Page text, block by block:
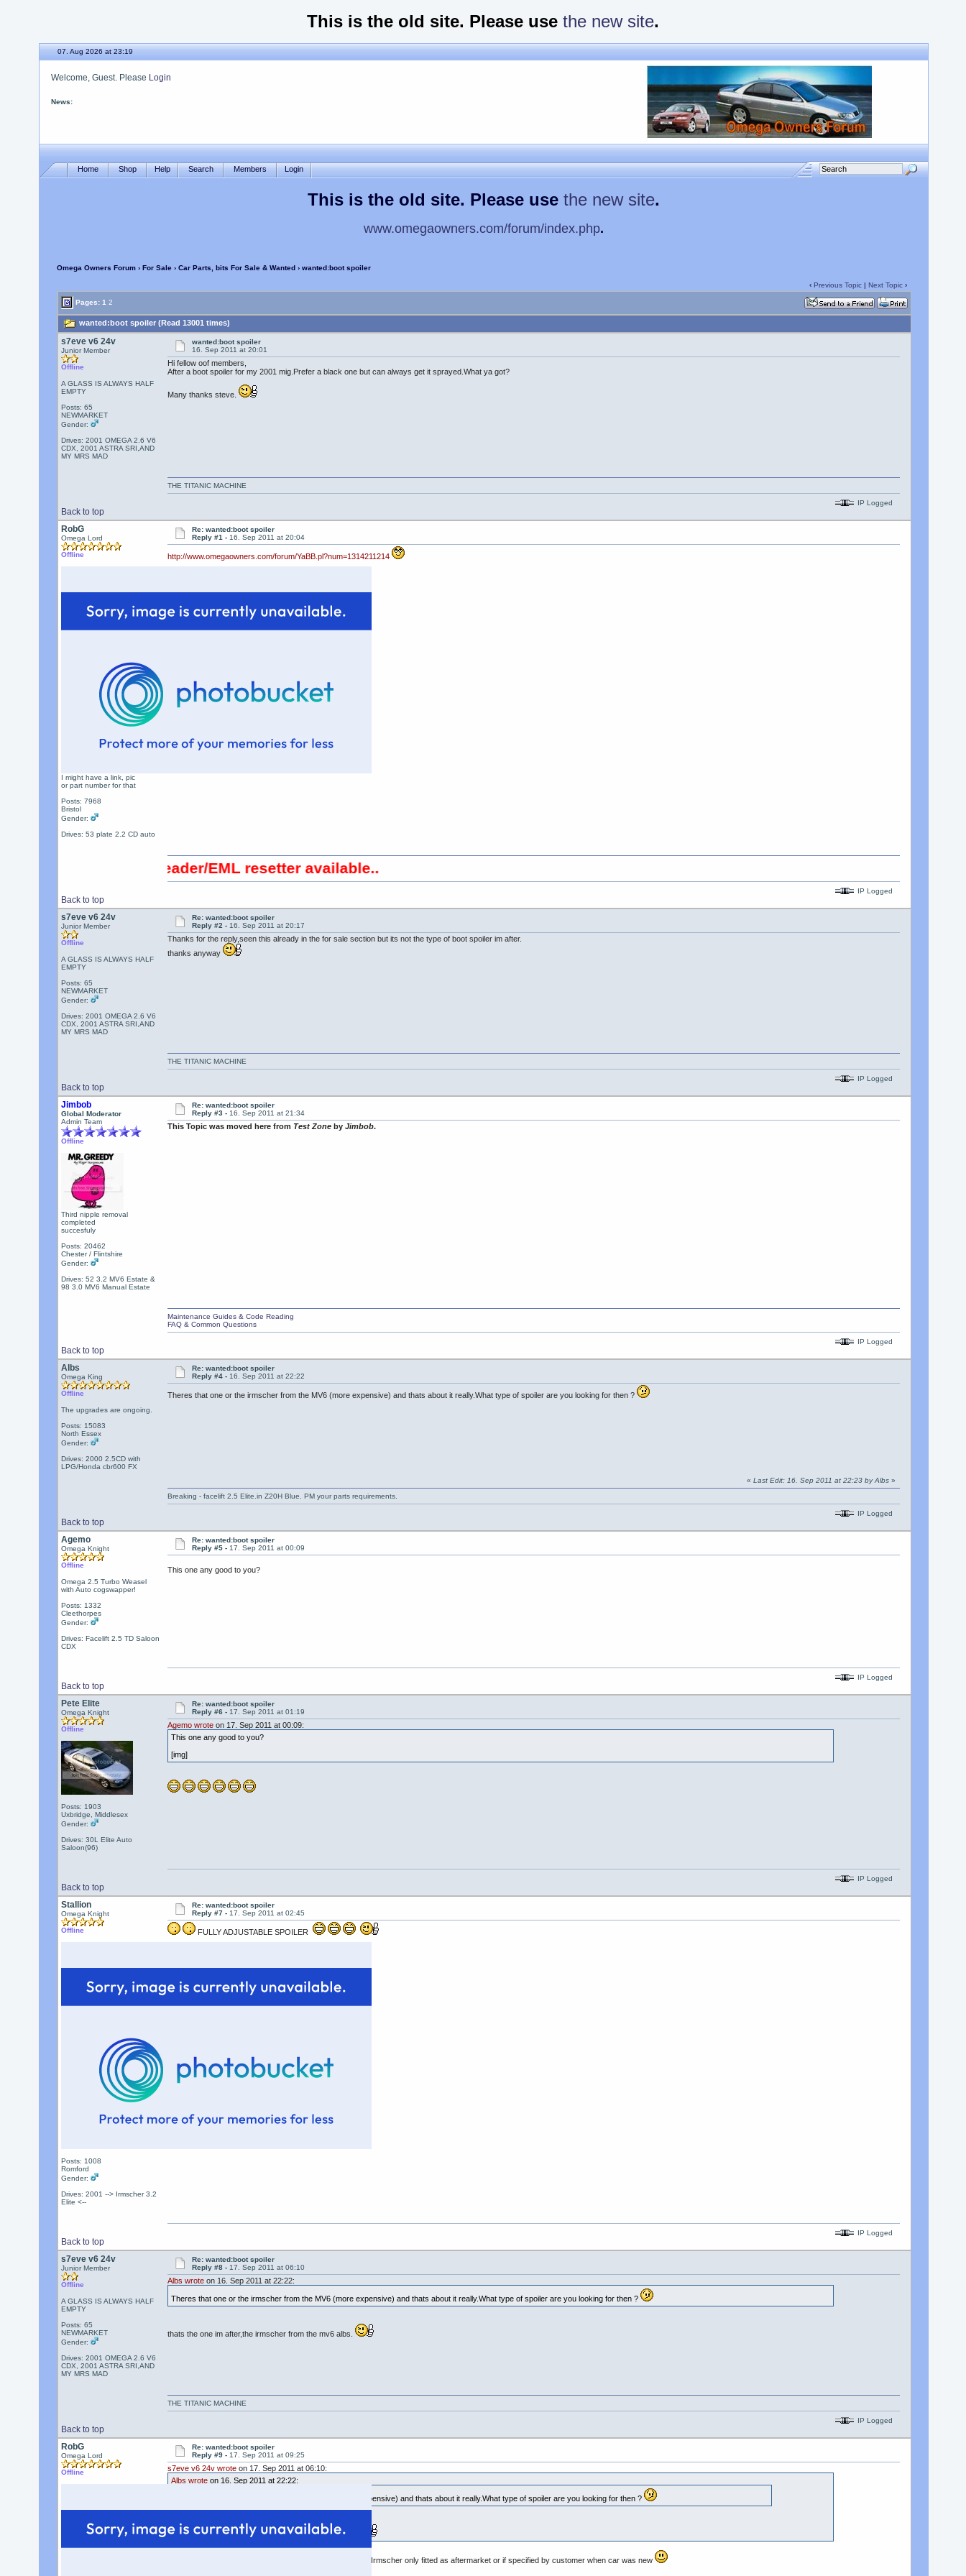
This is the old site. Please use the new site.
07. Aug 2026 at 23:19
Welcome, Guest. Please Login
News:
Home Shop Help Search Members Login
This is the old site. Please use the new site.
www.omegaowners.com/forum/index.php.
Omega Owners Forum› For Sale› Car Parts, bits For Sale & Wanted› wanted:boot spoiler
‹Previous Topic |Next Topic ›
Pages: 1 2
wanted:boot spoiler (Read 13001 times)
s7eve v6 24v
Junior Member
Offline
A GLASS IS ALWAYS HALF
EMPTY
Posts: 65
NEWMARKET
Gender:
Drives: 2001 OMEGA 2.6 V6
CDX, 2001 ASTRA SRI,AND
MY MRS MAD
wanted:boot spoiler
16. Sep 2011 at 20:01
Hi fellow oof members,
After a boot spoiler for my 2001 mig.Prefer a black one but can always get it sprayed.What ya got?
Many thanks steve.
Back to top
THE TITANIC MACHINE
IP Logged
RobG
Omega Lord
Offline
I might have a link, pic
or part number for that
Posts: 7968
Bristol
Gender:
Drives: 53 plate 2.2 CD auto
Re: wanted:boot spoiler
Reply #1 -16. Sep 2011 at 20:04
http://www.omegaowners.com/forum/YaBB.pl?num=1314211214
Back to top
OBDII code reader/EML resetter available..
IP Logged
s7eve v6 24v
Junior Member
Offline
A GLASS IS ALWAYS HALF
EMPTY
Posts: 65
NEWMARKET
Gender:
Drives: 2001 OMEGA 2.6 V6
CDX, 2001 ASTRA SRI,AND
MY MRS MAD
Re: wanted:boot spoiler
Reply #2 -16. Sep 2011 at 20:17
Thanks for the reply,seen this already in the for sale section but its not the type of boot spoiler im after.
thanks anyway
Back to top
THE TITANIC MACHINE
IP Logged
Jimbob
Global Moderator
Admin Team
Offline
Third nipple removal
completed
succesfuly
Posts: 20462
Chester / Flintshire
Gender:
Drives: 52 3.2 MV6 Estate &
98 3.0 MV6 Manual Estate
Re: wanted:boot spoiler
Reply #3 -16. Sep 2011 at 21:34
This Topic was moved here from Test Zoneby Jimbob.
Back to top
Maintenance Guides & Code Reading
FAQ & Common Questions
IP Logged
Albs
Omega King
Offline
The upgrades are ongoing.
Posts: 15083
North Essex
Gender:
Drives: 2000 2.5CD with
LPG/Honda cbr600 FX
Re: wanted:boot spoiler
Reply #4 -16. Sep 2011 at 22:22
Theres that one or the irmscher from the MV6 (more expensive) and thats about it really.What type of spoiler are you looking for then ?
Back to top
«Last Edit: 16. Sep 2011 at 22:23 by Albs »
Breaking - facelift 2.5 Elite.in Z20H Blue. PM your parts requirements.
IP Logged
Agemo
Omega Knight
Offline
Omega 2.5 Turbo Weasel
with Auto cogswapper!
Posts: 1332
Cleethorpes
Gender:
Drives: Facelift 2.5 TD Saloon
CDX
Re: wanted:boot spoiler
Reply #5 -17. Sep 2011 at 00:09
This one any good to you?
Back to top
IP Logged
Pete Elite
Omega Knight
Offline
Posts: 1903
Uxbridge, Middlesex
Gender:
Drives: 30L Elite Auto
Saloon(96)
Re: wanted:boot spoiler
Reply #6 -17. Sep 2011 at 01:19
Agemo wroteon 17. Sep 2011 at 00:09:
This one any good to you?
[img]
Back to top
IP Logged
Stallion
Omega Knight
Offline
Posts: 1008
Romford
Gender:
Drives: 2001 --> Irmscher 3.2
Elite <--
Re: wanted:boot spoiler
Reply #7 -17. Sep 2011 at 02:45
FULLY ADJUSTABLE SPOILER
Back to top
IP Logged
s7eve v6 24v
Junior Member
Offline
A GLASS IS ALWAYS HALF
EMPTY
Posts: 65
NEWMARKET
Gender:
Drives: 2001 OMEGA 2.6 V6
CDX, 2001 ASTRA SRI,AND
MY MRS MAD
Re: wanted:boot spoiler
Reply #8 -17. Sep 2011 at 06:10
Albs wroteon 16. Sep 2011 at 22:22:
Theres that one or the irmscher from the MV6 (more expensive) and thats about it really.What type of spoiler are you looking for then ?
thats the one im after,the irmscher from the mv6 albs.
Back to top
THE TITANIC MACHINE
IP Logged
RobG
Omega Lord
Offline
Re: wanted:boot spoiler
Reply #9 -17. Sep 2011 at 09:25
s7eve v6 24v wroteon 17. Sep 2011 at 06:10:
Albs wroteon 16. Sep 2011 at 22:22:
Theres that one or the irmscher from the MV6 (more expensive) and thats about it really.What type of spoiler are you looking for then ?
thats the one im after,the irmscher from the mv6 albs.
Standard spoiler on the facelift Elite & MV6 is the Prodrive. Irmscher only fitted as aftermarket or if specified by customer when car was new